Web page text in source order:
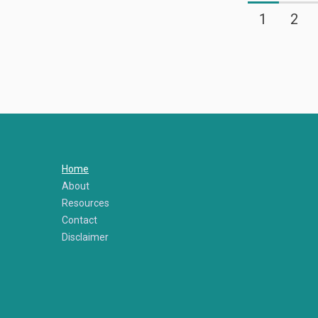
1 2
Home
About
Resources
Contact
Disclaimer